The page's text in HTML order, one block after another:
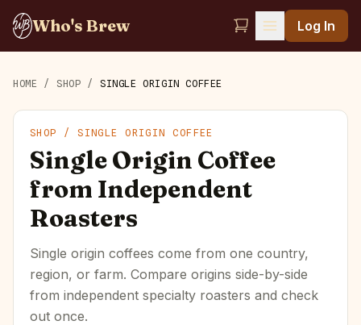
Who's Brew Log In
HOME / SHOP / SINGLE ORIGIN COFFEE
SHOP /SINGLE ORIGIN COFFEE
Single Origin Coffee
from Independent
Roasters
Single origin coffees come from one country,
region, or farm. Compare origins side-by-side
from independent specialty roasters and check
out once.